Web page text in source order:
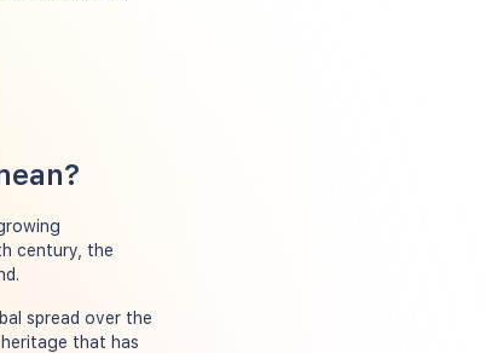
century, the
spread over the
that has